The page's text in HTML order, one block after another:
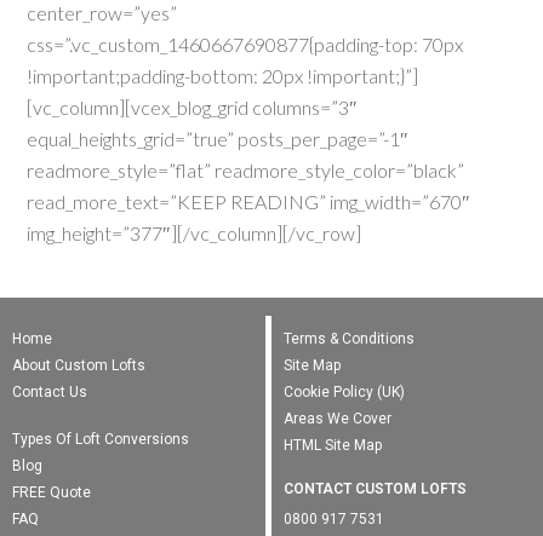
center_row=”yes”
css=”.vc_custom_1460667690877{padding-top: 70px
!important;padding-bottom: 20px !important;}”]
[vc_column][vcex_blog_grid columns=”3″
equal_heights_grid=”true” posts_per_page=”-1″
readmore_style=”flat” readmore_style_color=”black”
read_more_text=”KEEP READING” img_width=”670″
img_height=”377″][/vc_column][/vc_row]
Home
About Custom Lofts
Contact Us
Types Of Loft Conversions
Blog
FREE Quote
FAQ
Terms & Conditions
Site Map
Cookie Policy (UK)
Areas We Cover
HTML Site Map
CONTACT CUSTOM LOFTS
0800 917 7531